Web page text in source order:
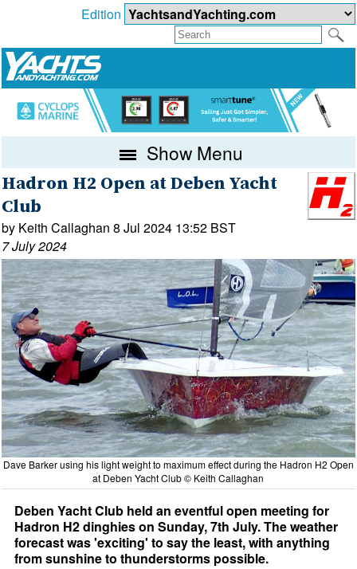
Edition
Show Menu
Hadron H2 Open at Deben Yacht
Club
by Keith Callaghan 8 Jul 2024 13:52 BST
7 July 2024
Dave Barker using his light weight to maximum effect during the Hadron H2 Open
at Deben Yacht Club © Keith Callaghan
Deben Yacht Club held an eventful open meeting for
Hadron H2 dinghies on Sunday, 7th July. The weather
forecast was 'exciting' to say the least, with anything
from sunshine to thunderstorms possible.